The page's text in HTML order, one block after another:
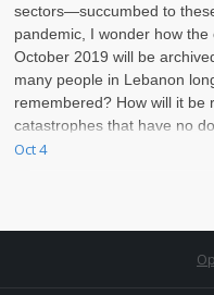
sectors—succumbed to
pandemic, I wonder how
October 2019 will be
many people in Lebanon
remembered? How will it be
catastrophes that have no
continue to interrupt,
Oct 4